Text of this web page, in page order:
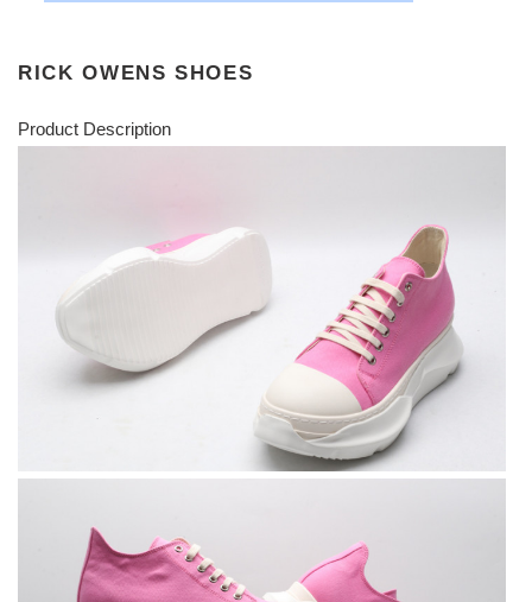
RICK OWENS SHOES
Product Description